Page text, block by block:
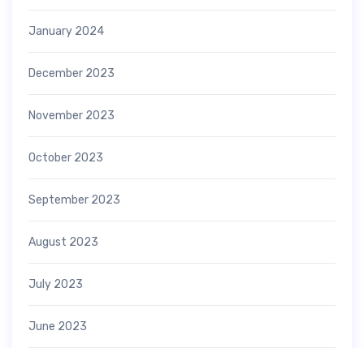
January 2024
December 2023
November 2023
October 2023
September 2023
August 2023
July 2023
June 2023